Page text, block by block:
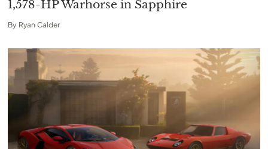
1,578-HP Warhorse in Sapphire
By Ryan Calder